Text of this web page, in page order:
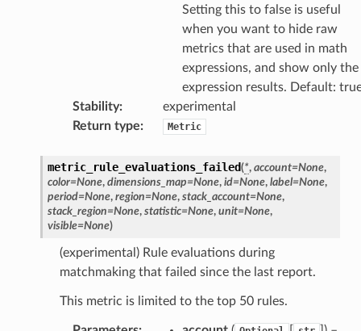
Setting this to false is useful
when you want to hide raw
metrics that are used in math
expressions, and show only the
expression results. Default:
Stability:
experimental
Return type: Metric
metric_rule_evaluations_failed(*, account=None,
color=None, dimensions_map=None, id=None, label=None,
period=None, region=None, stack_account=None,
stack_region=None, statistic=None, unit=None,
visible=None)
(experimental) Rule evaluations during
matchmaking that failed since the last report.
This metric is limited to the top 50 rules.